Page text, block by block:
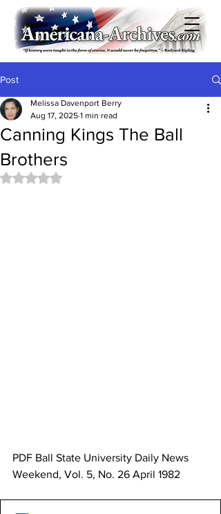
Post
Canning Kings The Ball
Brothers
Melissa Davenport Berry
Aug 17, 2025 1 min read
Rated NaN out of 5 stars.
PDF Ball State University Daily News
Weekend, Vol. 5, No. 26 April 1982